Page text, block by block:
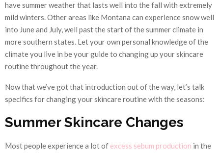
have summer weather that lasts well into the fall with extremely
mild winters. Other areas like Montana can experience snow well
into June and July, well past the start of the summer climate in
more southern states. Let your own personal knowledge of the
climate you live in be your guide to changing up your skincare
routine throughout the year.
Now that we’ve got that introduction out of the way, let’s talk
specifics for changing your skincare routine with the seasons:
Summer Skincare Changes
Most people experience a lot of excess sebum production in the